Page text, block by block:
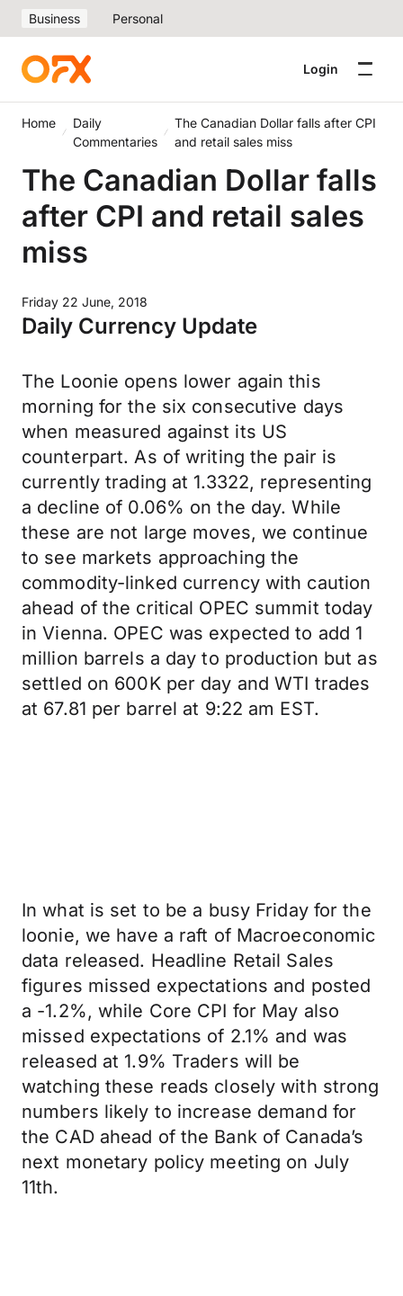
Business Personal
Login
Home
Daily
Commentaries
The Canadian Dollar falls after CPI
and retail sales miss
The Canadian Dollar falls
after CPI and retail sales
miss
Friday 22 June, 2018
Daily Currency Update
The Loonie opens lower again this
morning for the six consecutive days
when measured against its US
counterpart. As of writing the pair is
currently trading at 1.3322, representing
a decline of 0.06% on the day. While
these are not large moves, we continue
to see markets approaching the
commodity-linked currency with caution
ahead of the critical OPEC summit today
in Vienna. OPEC was expected to add 1
million barrels a day to production but as
settled on 600K per day and WTI trades
at 67.81 per barrel at 9:22 am EST.
In what is set to be a busy Friday for the
loonie, we have a raft of Macroeconomic
data released. Headline Retail Sales
figures missed expectations and posted
a -1.2%, while Core CPI for May also
missed expectations of 2.1% and was
released at 1.9% Traders will be
watching these reads closely with strong
numbers likely to increase demand for
the CAD ahead of the Bank of Canada’s
next monetary policy meeting on July
11th.